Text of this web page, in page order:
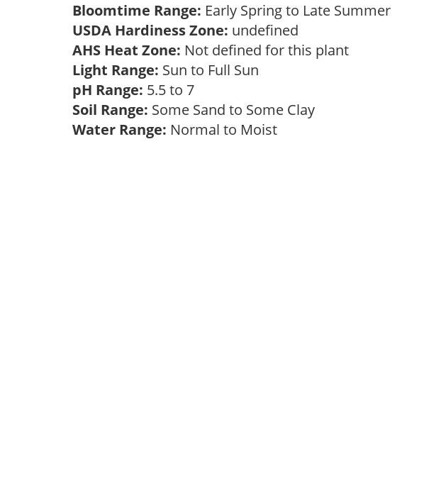
Bloomtime Range: Early Spring to Late Summer
USDA Hardiness Zone: undefined
AHS Heat Zone: Not defined for this plant
Light Range: Sun to Full Sun
pH Range: 5.5 to 7
Soil Range: Some Sand to Some Clay
Water Range: Normal to Moist